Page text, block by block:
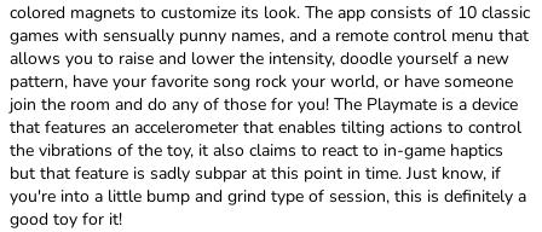
colored magnets to customize its look. The app consists of 10 classic
games with sensually punny names, and a remote control menu that
allows you to raise and lower the intensity, doodle yourself a new
pattern, have your favorite song rock your world, or have someone
join the room and do any of those for you! The Playmate is a device
that features an accelerometer that enables tilting actions to control
the vibrations of the toy, it also claims to react to in-game haptics
but that feature is sadly subpar at this point in time. Just know, if
you're into a little bump and grind type of session, this is definitely a
good toy for it!